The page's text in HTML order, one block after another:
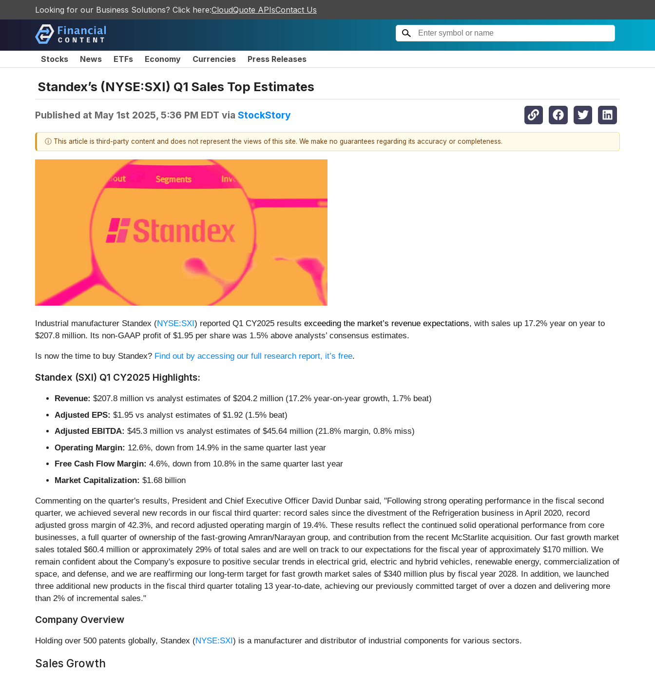
Looking for our Business Solutions? Click here:CloudQuote APIsContact Us
Stocks News ETFs Economy Currencies Press Releases
Standex’s (NYSE:SXI) Q1 Sales Top Estimates
Published at May 1st 2025, 5:36 PM EDT via StockStory
ⓘ This article is third-party content and does not represent the views of this site. We make no guarantees regarding its accuracy or completeness.
Industrial manufacturer Standex (NYSE:SXI ) reported Q1 CY2025 results exceeding the market’s revenue expectations, with sales up 17.2% year on year to
$207.8 million. Its non-GAAP profit of $1.95 per share was 1.5% above analysts’ consensus estimates.
Is now the time to buy Standex? Find out by accessing our full research report, it’s free.
Standex (SXI) Q1 CY2025 Highlights:
Revenue: $207.8 million vs analyst estimates of $204.2 million (17.2% year-on-year growth, 1.7% beat)
Adjusted EPS: $1.95 vs analyst estimates of $1.92 (1.5% beat)
Adjusted EBITDA: $45.3 million vs analyst estimates of $45.64 million (21.8% margin, 0.8% miss)
Operating Margin: 12.6%, down from 14.9% in the same quarter last year
Free Cash Flow Margin: 4.6%, down from 10.8% in the same quarter last year
Market Capitalization: $1.68 billion
Commenting on the quarter's results, President and Chief Executive Officer David Dunbar said, "Following strong operating performance in the fiscal second
quarter, we achieved several new records in our fiscal third quarter: record sales since the divestment of the Refrigeration business in April 2020, record
adjusted gross margin of 42.3%, and record adjusted operating margin of 19.4%. These results reflect the continued solid operational performance from core
businesses, a full quarter of ownership of the fast-growing Amran/Narayan group, and contribution from the recent McStarlite acquisition. Our fast growth market
sales totaled $60.4 million or approximately 29% of total sales and are well on track to our expectations for the fiscal year of approximately $170 million. We
remain confident about the Company's exposure to positive secular trends in electrical grid, electric and hybrid vehicles, renewable energy, commercialization of
space, and defense, and we are reaffirming our long-term target for fast growth market sales of $340 million plus by fiscal year 2028. In addition, we launched
three additional new products in the fiscal third quarter totaling 13 year-to-date, achieving our previously committed target of over a dozen and delivering more
than 2% of incremental sales."
Company Overview
Holding over 500 patents globally, Standex (NYSE:SXI) is a manufacturer and distributor of industrial components for various sectors.
Sales Growth